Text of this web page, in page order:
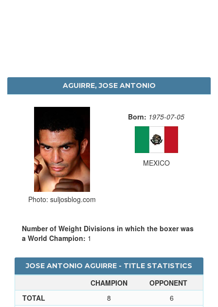
AGUIRRE, JOSE ANTONIO
Photo: suljosblog.com
Born: 1975-07-05
MEXICO
Number of Weight Divisions in which the boxer was
a World Champion: 1
JOSE ANTONIO AGUIRRE - TITLE STATISTICS
CHAMPION
OPPONENT
TOTAL
8
6